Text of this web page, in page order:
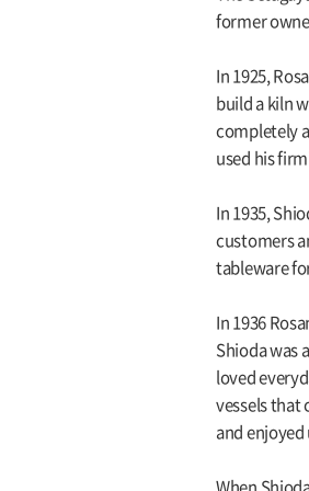
former
In 1925,
build a kiln
completely
used his
In 1935,
customers
tableware
In 1936
Shioda was
loved
vessels that
and enjoyed
When